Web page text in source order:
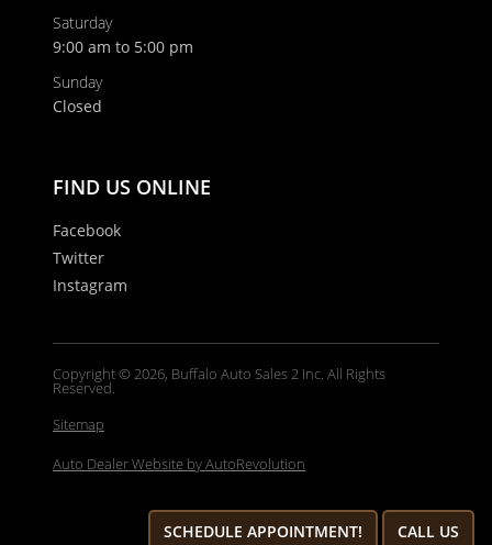
Saturday
9:00 am to 5:00 pm
Sunday
Closed
FIND US ONLINE
Facebook
Twitter
Instagram
Copyright © 2026, Buffalo Auto Sales 2 Inc. All Rights
Reserved.
Sitemap
Auto Dealer Website by AutoRevolution
SCHEDULE APPOINTMENT! CALL US